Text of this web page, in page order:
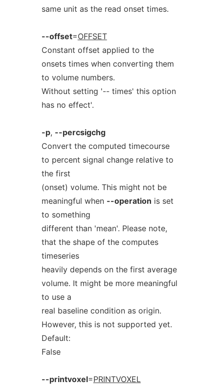
same unit as the read onset times.
--offset=OFFSET
Constant offset applied to the
onsets times when converting them
to volume numbers.
Without setting '-- times' this option
has no effect'.
-p, --percsigchg
Convert the computed timecourse
to percent signal change relative to
the first
(onset) volume. This might not be
meaningful when --operation is set
to something
different than 'mean'. Please note,
that the shape of the computes
timeseries
heavily depends on the first average
volume. It might be more meaningful
to use a
real baseline condition as origin.
However, this is not supported yet.
Default:
False
--printvoxel=PRINTVOXEL